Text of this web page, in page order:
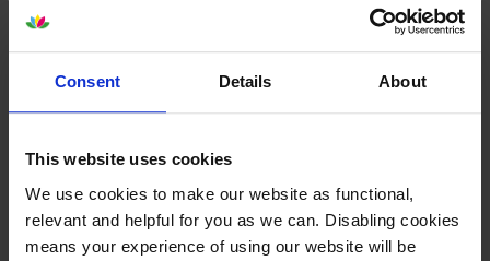
Consent Details About
This website uses cookies
We use cookies to make our website as functional,
relevant and helpful for you as we can. Disabling cookies
means your experience of using our website will be
Epson SJIC36P-M Magenta Ink
Epson SJIC36P-Y Yellow Ink